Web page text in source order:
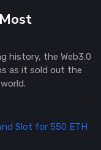
history, the Web3.0
as it sold out the